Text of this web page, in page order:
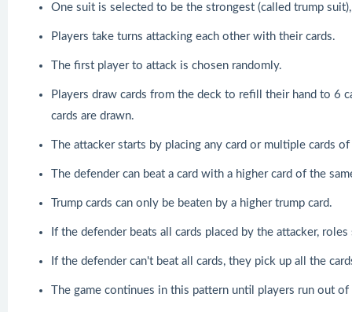
One suit is selected to be the strongest (called trump
Players take turns attacking each other with their cards.
The first player to attack is chosen randomly.
Players draw cards from the deck to refill their hand to 6
cards are drawn.
The attacker starts by placing any card or multiple cards
The defender can beat a card with a higher card of the
Trump cards can only be beaten by a higher trump card.
If the defender beats all cards placed by the attacker,
If the defender can't beat all cards, they pick up all the
The game continues in this pattern until players run out of